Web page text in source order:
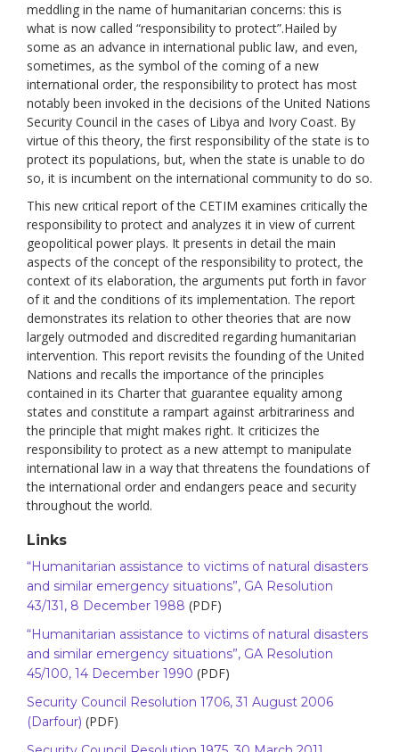
meddling in the name of humanitarian concerns: this is
what is now called “responsibility to protect”.Hailed by
some as an advance in international public law, and even,
sometimes, as the symbol of the coming of a new
international order, the responsibility to protect has most
notably been invoked in the decisions of the United Nations
Security Council in the cases of Libya and Ivory Coast. By
virtue of this theory, the first responsibility of the state is to
protect its populations, but, when the state is unable to do
so, it is incumbent on the international community to do so.
This new critical report of the CETIM examines critically the
responsibility to protect and analyzes it in view of current
geopolitical power plays. It presents in detail the main
aspects of the concept of the responsibility to protect, the
context of its elaboration, the arguments put forth in favor
of it and the conditions of its implementation. The report
demonstrates its relation to other theories that are now
largely outmoded and discredited regarding humanitarian
intervention. This report revisits the founding of the United
Nations and recalls the importance of the principles
contained in its Charter that guarantee equality among
states and constitute a rampart against arbitrariness and
the principle that might makes right. It criticizes the
responsibility to protect as a new attempt to manipulate
international law in a way that threatens the foundations of
the international order and endangers peace and security
throughout the world.
Links
“Humanitarian assistance to victims of natural disasters
and similar emergency situations”, GA Resolution
43/131, 8 December 1988 (PDF)
“Humanitarian assistance to victims of natural disasters
and similar emergency situations”, GA Resolution
45/100, 14 December 1990 (PDF)
Security Council Resolution 1706, 31 August 2006
(Darfour) (PDF)